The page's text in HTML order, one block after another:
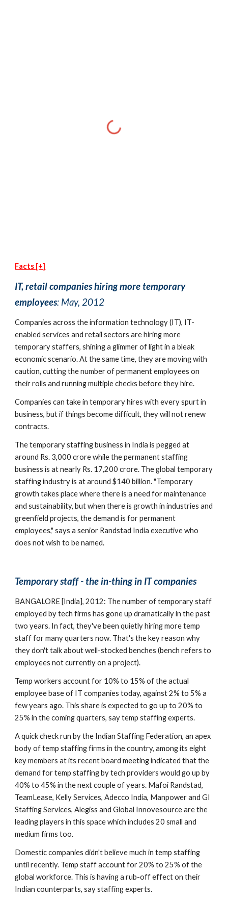
Facts [+]
IT, retail companies hiring more temporary
employees: May, 2012
Companies across the information technology (IT), IT-
enabled services and retail sectors are hiring more
temporary staffers, shining a glimmer of light in a bleak
economic scenario. At the same time, they are moving with
caution, cutting the number of permanent employees on
their rolls and running multiple checks before they hire.
Companies can take in temporary hires with every spurt in
business, but if things become difficult, they will not renew
contracts.
The temporary staffing business in India is pegged at
around Rs. 3,000 crore while the permanent staffing
business is at nearly Rs. 17,200 crore. The global temporary
staffing industry is at around $140 billion. "Temporary
growth takes place where there is a need for maintenance
and sustainability, but when there is growth in industries and
greenfield projects, the demand is for permanent
employees," says a senior Randstad India executive who
does not wish to be named.
Temporary staff - the in-thing in IT companies
BANGALORE [India], 2012: The number of temporary staff
employed by tech firms has gone up dramatically in the past
two years. In fact, they've been quietly hiring more temp
staff for many quarters now. That's the key reason why
they don't talk about well-stocked benches (bench refers to
employees not currently on a project).
Temp workers account for 10% to 15% of the actual
employee base of IT companies today, against 2% to 5% a
few years ago. This share is expected to go up to 20% to
25% in the coming quarters, say temp staffing experts.
A quick check run by the Indian Staffing Federation, an apex
body of temp staffing firms in the country, among its eight
key members at its recent board meeting indicated that the
demand for temp staffing by tech providers would go up by
40% to 45% in the next couple of years. Mafoi Randstad,
TeamLease, Kelly Services, Adecco India, Manpower and GI
Staffing Services, Alegiss and Global Innovesource are the
leading players in this space which includes 20 small and
medium firms too.
Domestic companies didn't believe much in temp staffing
until recently. Temp staff account for 20% to 25% of the
global workforce. This is having a rub-off effect on their
Indian counterparts, say staffing experts.